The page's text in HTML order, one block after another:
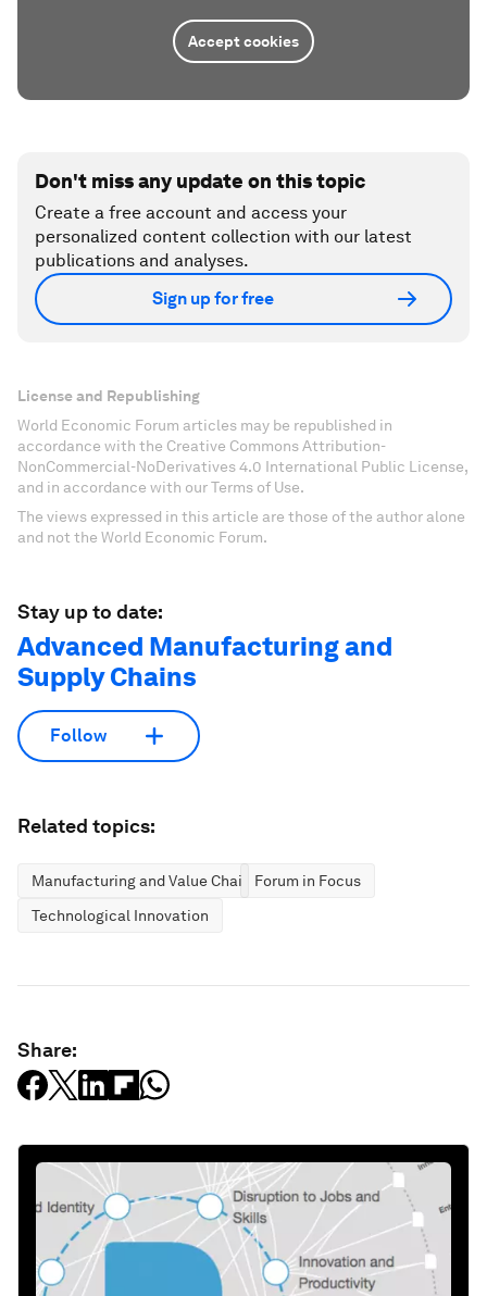
Accept cookies
Don't miss any update on this topic
Create a free account and access your
personalized content collection with our latest
publications and analyses.
Sign up for free
License and Republishing
World Economic Forum articles may be republished in
accordance with the Creative Commons Attribution-
NonCommercial-NoDerivatives 4.0 International Public License,
and in accordance with our Terms of Use.
The views expressed in this article are those of the author alone
and not the World Economic Forum.
Stay up to date:
Advanced Manufacturing and
Supply Chains
Follow
Related topics:
Manufacturing and Value ChainsForum in Focus
Technological Innovation
Share: